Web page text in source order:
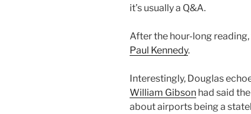
it’s usually a Q&A.
After the hour-long
Paul Kennedy.
Interestingly, Douglas
William Gibson had said
about airports being a